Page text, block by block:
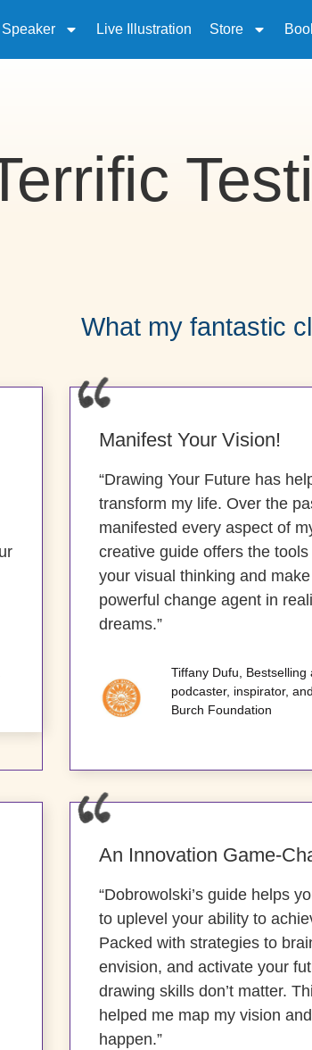
Live Illustration Store
What my fantastic
Manifest Your Vision!
“Drawing Your Future has
transform my life. Over the
manifested every aspect of
creative guide offers the
your visual thinking and
powerful change agent in
dreams.”
Tiffany Dufu, Bestselling
podcaster, inspirator,
Burch Foundation
An Innovation Game-
“Dobrowolski’s guide helps
to uplevel your ability to
Packed with strategies to
envision, and activate your
drawing skills don’t matter.
helped me map my vision
happen.”